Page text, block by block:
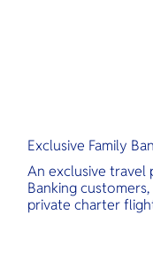
Exclusive Family
An exclusive travel
Banking
private charter